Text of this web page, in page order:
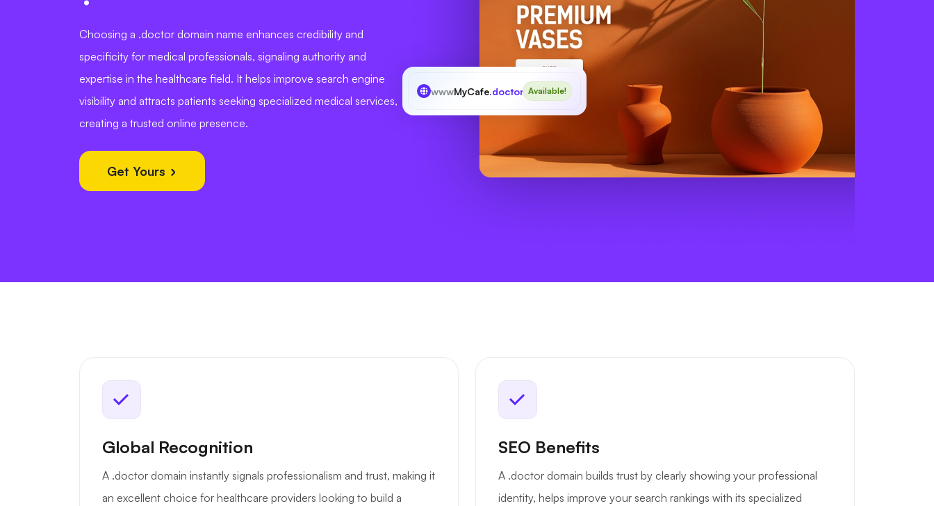
Choosing a .doctor domain name enhances credibility and
specificity for medical professionals, signaling authority and
expertise in the healthcare field. It helps improve search engine
visibility and attracts patients seeking specialized medical services,
creating a trusted online presence.
Get Yours
wwwMyCafe.doctor Available!
Global Recognition
A .doctor domain instantly signals professionalism and trust, making it
an excellent choice for healthcare providers looking to build a
SEO Benefits
A .doctor domain builds trust by clearly showing your professional
identity, helps improve your search rankings with its specialized